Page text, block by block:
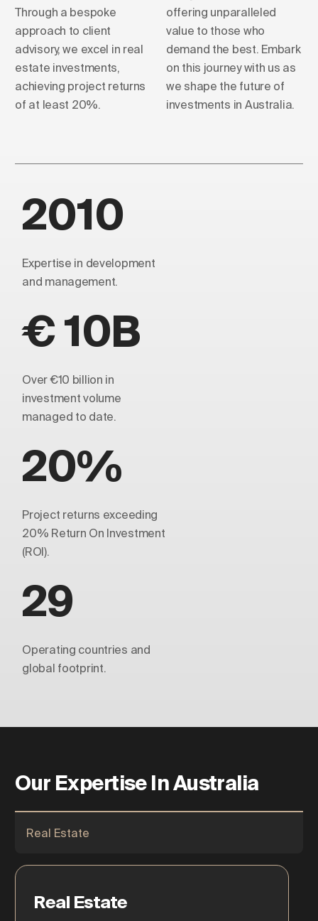
Through a bespoke
approach to client
advisory, we excel in real
estate investments,
achieving project returns
of at least 20%.
offering unparalleled
value to those who
demand the best. Embark
on this journey with us as
we shape the future of
investments in Australia.
2010
Expertise in development
and management.
€ 10B
Over €10 billion in
investment volume
managed to date.
20%
Project returns exceeding
20% Return On Investment
(ROI).
29
Operating countries and
global footprint.
Our Expertise In Australia
Real Estate
Real Estate